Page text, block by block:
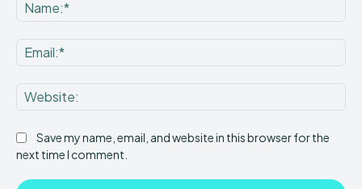
Save my name, email, and website in this browser for the
next time I comment.